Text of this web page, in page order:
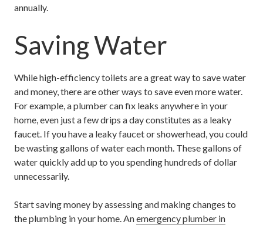
annually.
Saving Water
While high-efficiency toilets are a great way to save water
and money, there are other ways to save even more water.
For example, a plumber can fix leaks anywhere in your
home, even just a few drips a day constitutes as a leaky
faucet. If you have a leaky faucet or showerhead, you could
be wasting gallons of water each month. These gallons of
water quickly add up to you spending hundreds of dollar
unnecessarily.
Start saving money by assessing and making changes to
the plumbing in your home. Anemergency plumber in